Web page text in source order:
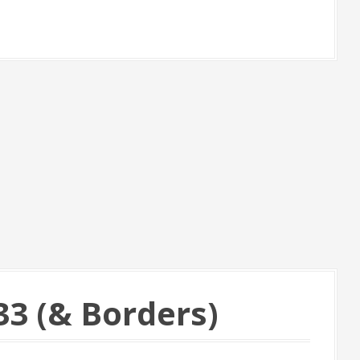
(& Borders)